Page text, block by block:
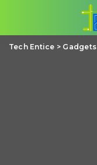
Tech Entice > Gadgets